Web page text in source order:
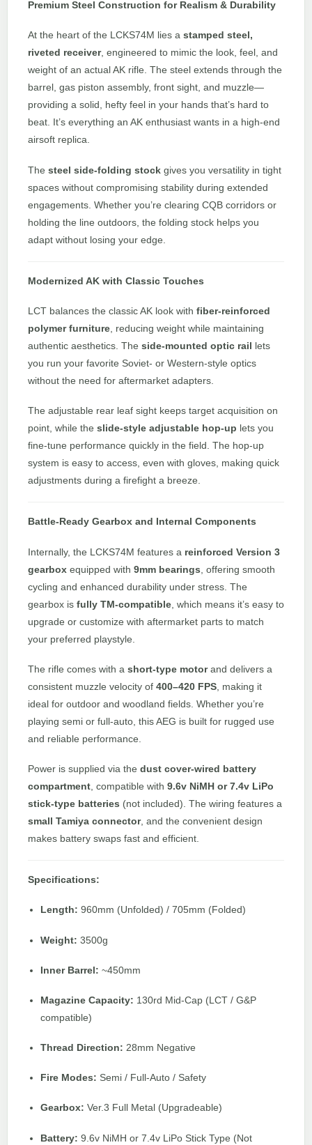
Premium Steel Construction for Realism & Durability
At the heart of the LCKS74M lies a stamped steel,
riveted receiver, engineered to mimic the look, feel, and
weight of an actual AK rifle. The steel extends through the
barrel, gas piston assembly, front sight, and muzzle—
providing a solid, hefty feel in your hands that’s hard to
beat. It’s everything an AK enthusiast wants in a high-end
airsoft replica.
The steel side-folding stock gives you versatility in tight
spaces without compromising stability during extended
engagements. Whether you’re clearing CQB corridors or
holding the line outdoors, the folding stock helps you
adapt without losing your edge.
Modernized AK with Classic Touches
LCT balances the classic AK look with fiber-reinforced
polymer furniture , reducing weight while maintaining
authentic aesthetics. The side-mounted optic rail lets
you run your favorite Soviet- or Western-style optics
without the need for aftermarket adapters.
The adjustable rear leaf sight keeps target acquisition on
point, while the slide-style adjustable hop-up lets you
fine-tune performance quickly in the field. The hop-up
system is easy to access, even with gloves, making quick
adjustments during a firefight a breeze.
Battle-Ready Gearbox and Internal Components
Internally, the LCKS74M features a reinforced Version 3
gearbox equipped with 9mm bearings , offering smooth
cycling and enhanced durability under stress. The
gearbox is fully TM-compatible , which means it’s easy to
upgrade or customize with aftermarket parts to match
your preferred playstyle.
The rifle comes with a short-type motorand delivers a
consistent muzzle velocity of 400–420 FPS , making it
ideal for outdoor and woodland fields. Whether you’re
playing semi or full-auto, this AEG is built for rugged use
and reliable performance.
Power is supplied via the dust cover-wired battery
compartment , compatible with 9.6v NiMH or 7.4v LiPo
stick-type batteries (not included). The wiring features a
small Tamiya connector, and the convenient design
makes battery swaps fast and efficient.
Specifications:
Length: 960mm (Unfolded) / 705mm (Folded)
Weight: 3500g
Inner Barrel: ~450mm
Magazine Capacity: 130rd Mid-Cap (LCT / G&P
compatible)
Thread Direction: 28mm Negative
Fire Modes: Semi / Full-Auto / Safety
Gearbox: Ver.3 Full Metal (Upgradeable)
Battery: 9.6v NiMH or 7.4v LiPo Stick Type (Not